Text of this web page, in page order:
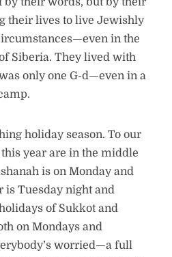
their lives to live Jewishly
in the
Siberia. They lived with
only one G-d—even in a
holiday season. To our
year are in the middle
is on Monday and
is Tuesday night and
of Sukkot and
on Mondays and
worried—a full